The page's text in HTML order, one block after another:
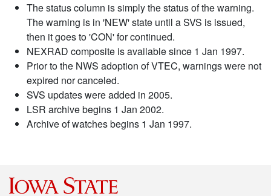
The status column is simply the status of the warning.
The warning is in 'NEW' state until a SVS is issued,
then it goes to 'CON' for continued.
NEXRAD composite is available since 1 Jan 1997.
Prior to the NWS adoption of VTEC, warnings were not
expired nor canceled.
SVS updates were added in 2005.
LSR archive begins 1 Jan 2002.
Archive of watches begins 1 Jan 1997.